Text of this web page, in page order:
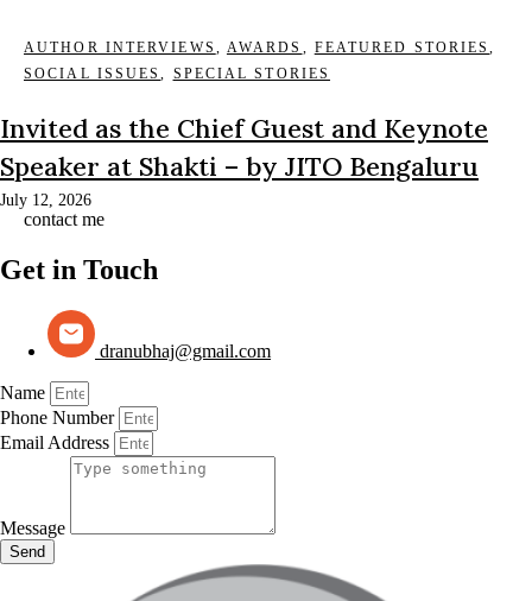
AUTHOR INTERVIEWS , AWARDS , FEATURED STORIES,
SOCIAL ISSUES, SPECIAL STORIES
Invited as the Chief Guest and Keynote
Speaker at Shakti – by JITO Bengaluru
July 12, 2026
contact me
Get in Touch
dranubhaj@gmail.com
Name
Phone Number
Email Address
Message
Send